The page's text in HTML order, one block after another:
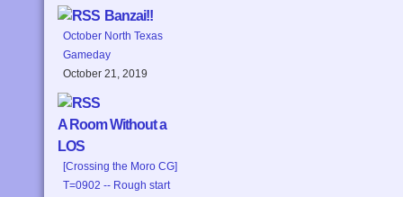
Banzai!!
October North Texas
Gameday
October 21, 2019
A Room Without a
LOS
[Crossing the Moro CG]
T=0902 -- Rough start